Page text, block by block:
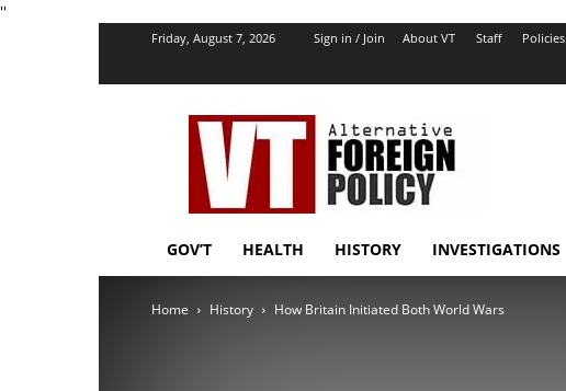
''
Friday, August 7, 2026 Sign in / Join About VT Staff Policies
VT
Foreign
Policy
GOV’T HEALTH HISTORY INVESTIGATIONS
Home History How Britain Initiated Both World Wars